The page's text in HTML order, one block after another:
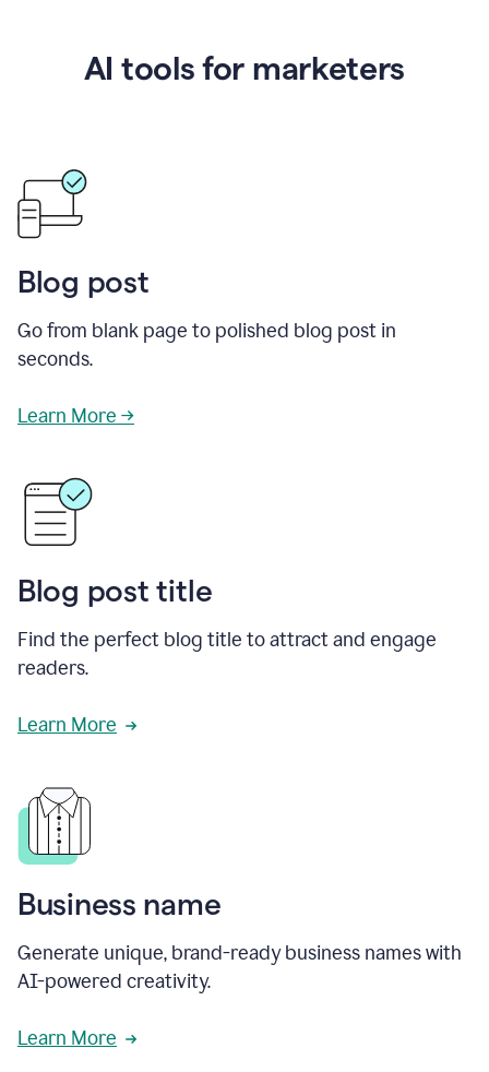
AI tools for marketers
Blog post
Go from blank page to polished blog post in
seconds.
Learn More →
Blog post title
Find the perfect blog title to attract and engage
readers.
Learn More
Business name
Generate unique, brand-ready business names with
AI-powered creativity.
Learn More